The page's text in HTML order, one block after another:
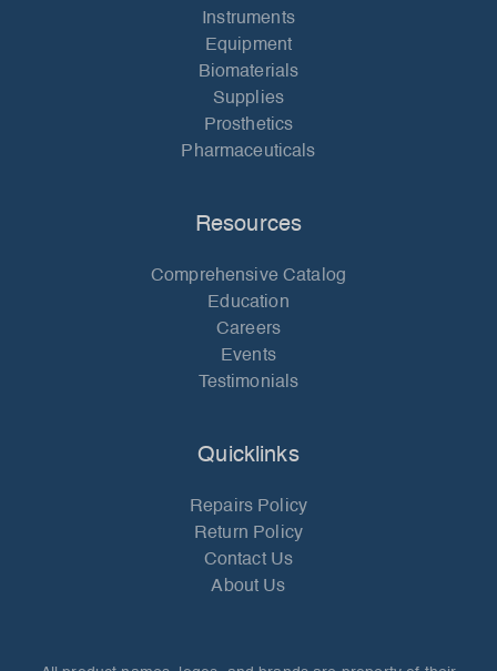
Instruments
Equipment
Biomaterials
Supplies
Prosthetics
Pharmaceuticals
Resources
Comprehensive Catalog
Education
Careers
Events
Testimonials
Quicklinks
Repairs Policy
Return Policy
Contact Us
About Us